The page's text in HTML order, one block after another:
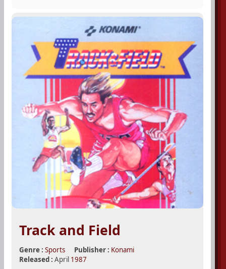
Track and Field
Genre : Sports Publisher : Konami
Released : April 1987